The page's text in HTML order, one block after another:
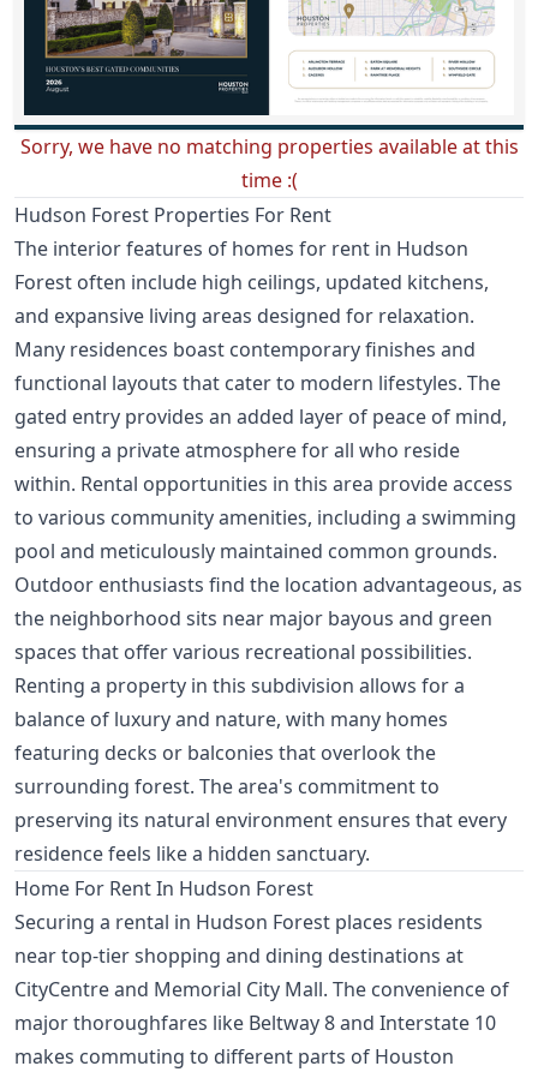
Sorry, we have no matching properties available at this
time :(
Hudson Forest Properties For Rent
The interior features of homes for rent in Hudson
Forest often include high ceilings, updated kitchens,
and expansive living areas designed for relaxation.
Many residences boast contemporary finishes and
functional layouts that cater to modern lifestyles. The
gated entry provides an added layer of peace of mind,
ensuring a private atmosphere for all who reside
within. Rental opportunities in this area provide access
to various community amenities, including a swimming
pool and meticulously maintained common grounds.
Outdoor enthusiasts find the location advantageous, as
the neighborhood sits near major bayous and green
spaces that offer various recreational possibilities.
Renting a property in this subdivision allows for a
balance of luxury and nature, with many homes
featuring decks or balconies that overlook the
surrounding forest. The area's commitment to
preserving its natural environment ensures that every
residence feels like a hidden sanctuary.
Home For Rent In Hudson Forest
Securing a rental in Hudson Forest places residents
near top-tier shopping and dining destinations at
CityCentre and Memorial City Mall. The convenience of
major thoroughfares like Beltway 8 and Interstate 10
makes commuting to different parts of Houston